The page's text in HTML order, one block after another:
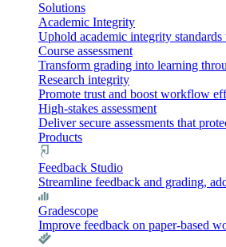
Solutions
Academic Integrity
Uphold academic integrity
Course assessment
Transform grading into learning
Research integrity
Promote trust and boost workflow
High-stakes assessment
Deliver secure assessments that
Products
Feedback Studio
Streamline feedback and grading,
Gradescope
Improve feedback on paper-based